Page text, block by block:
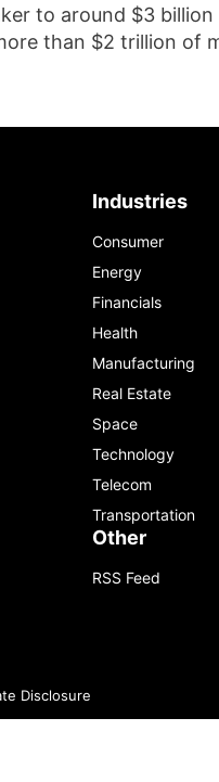
to around $3
than $2 trillion of
Industries
Consumer
Energy
Financials
Health
Manufacturing
Real Estate
Space
Technology
Telecom
Transportation
Other
RSS Feed
Disclosure